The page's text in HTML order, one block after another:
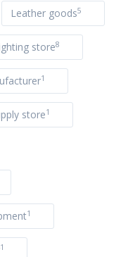
Leather goods5
store8
1
store1
1
1